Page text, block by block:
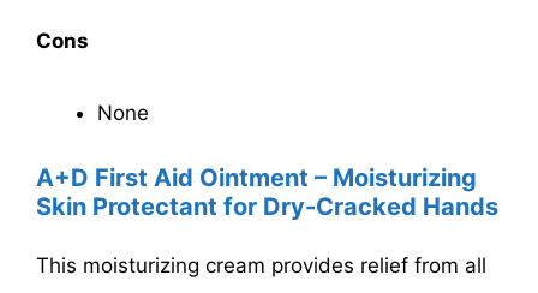
Cons
None
A+D First Aid Ointment – Moisturizing
Skin Protectant for Dry-Cracked Hands
This moisturizing cream provides relief from all